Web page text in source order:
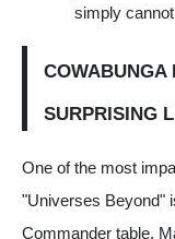
simply
COWABUNGA
SURPRISING
One of the most
"Universes Beyond"
Commander table.